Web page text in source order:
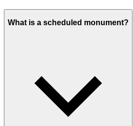
What is a scheduled monument?